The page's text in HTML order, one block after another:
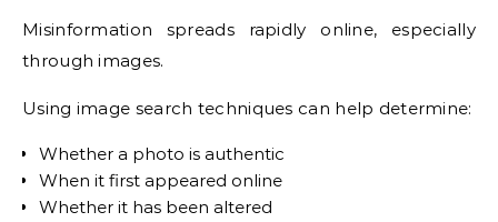
Misinformation spreads rapidly online, especially
through images.
Using image search techniques can help determine:
Whether a photo is authentic
When it first appeared online
Whether it has been altered